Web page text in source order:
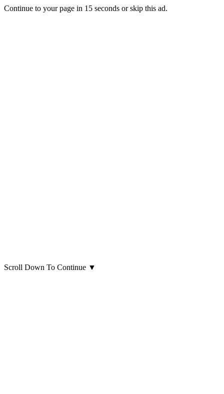
Continue to your page in 15 seconds orskip this ad.
Scroll Down To Continue ▼